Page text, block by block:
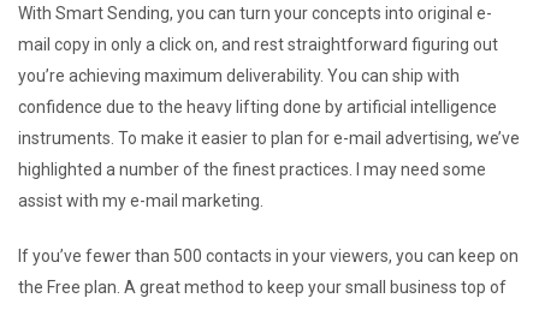
With Smart Sending, you can turn your concepts into original e-
mail copy in only a click on, and rest straightforward figuring out
you’re achieving maximum deliverability. You can ship with
confidence due to the heavy lifting done by artificial intelligence
instruments. To make it easier to plan for e-mail advertising, we’ve
highlighted a number of the finest practices. I may need some
assist with my e-mail marketing.
If you’ve fewer than 500 contacts in your viewers, you can keep on
the Free plan. A great method to keep your small business top of